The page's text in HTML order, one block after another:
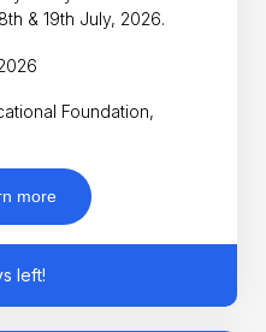
& 19th July, 2026.
Foundation,
more
left!